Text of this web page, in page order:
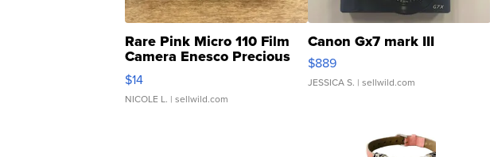
Rare Pink Micro 110 Film
Camera Enesco Precious
Moments TD4
$14
NICOLE L. | sellwild.com
Canon Gx7 mark III
$889
JESSICA S. | sellwild.com